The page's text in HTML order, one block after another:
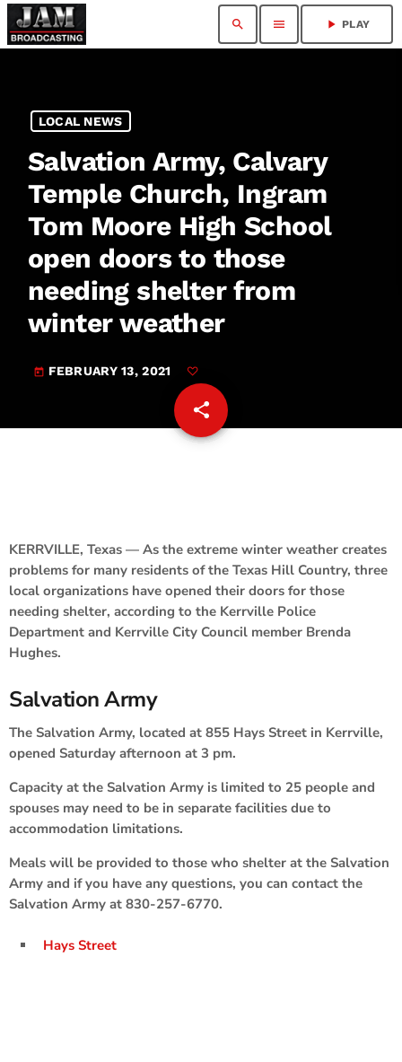
search menu play_arrow PLAY
LOCAL NEWS
Salvation Army, Calvary
Temple Church, Ingram
Tom Moore High School
open doors to those
needing shelter from
winter weather
today FEBRUARY 13, 2021
share
email
KERRVILLE, Texas — As the extreme winter weather creates
problems for many residents of the Texas Hill Country, three
local organizations have opened their doors for those
needing shelter, according to the Kerrville Police
Department and Kerrville City Council member Brenda
Hughes.
Salvation Army
The Salvation Army, located at 855 Hays Street in Kerrville,
opened Saturday afternoon at 3 pm.
Capacity at the Salvation Army is limited to 25 people and
spouses may need to be in separate facilities due to
accommodation limitations.
Meals will be provided to those who shelter at the Salvation
Army and if you have any questions, you can contact the
Salvation Army at 830-257-6770.
Hays Street